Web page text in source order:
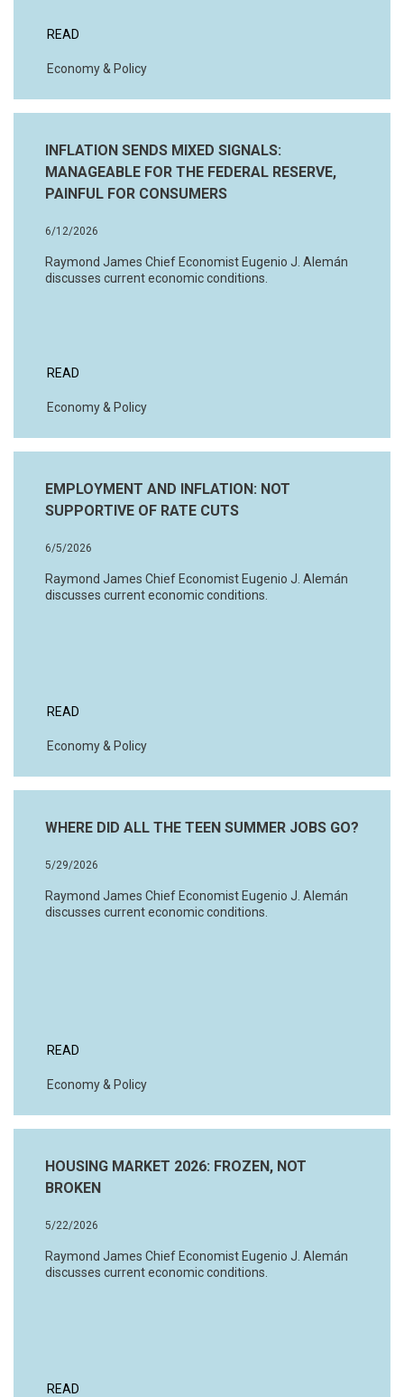
READ
Economy & Policy
INFLATION SENDS MIXED SIGNALS:
MANAGEABLE FOR THE FEDERAL RESERVE,
PAINFUL FOR CONSUMERS
6/12/2026
Raymond James Chief Economist Eugenio J. Alemán
discusses current economic conditions.
READ
Economy & Policy
EMPLOYMENT AND INFLATION: NOT
SUPPORTIVE OF RATE CUTS
6/5/2026
Raymond James Chief Economist Eugenio J. Alemán
discusses current economic conditions.
READ
Economy & Policy
WHERE DID ALL THE TEEN SUMMER JOBS GO?
5/29/2026
Raymond James Chief Economist Eugenio J. Alemán
discusses current economic conditions.
READ
Economy & Policy
HOUSING MARKET 2026: FROZEN, NOT
BROKEN
5/22/2026
Raymond James Chief Economist Eugenio J. Alemán
discusses current economic conditions.
READ